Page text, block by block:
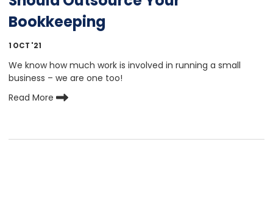
Bookkeeping
1 OCT '21
We know how much work is involved in running a small
business – we are one too!
Read More